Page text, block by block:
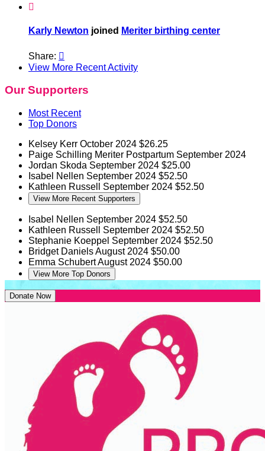

Karly Newton joined Meriter birthing center
Share: 
View More Recent Activity
Our Supporters
Most Recent
Top Donors
Kelsey Kerr October 2024 $26.25
Paige Schilling Meriter Postpartum September 2024
Jordan Skoda September 2024 $25.00
Isabel Nellen September 2024 $52.50
Kathleen Russell September 2024 $52.50
View More Recent Supporters
Isabel Nellen September 2024 $52.50
Kathleen Russell September 2024 $52.50
Stephanie Koeppel September 2024 $52.50
Bridget DanielsAugust 2024 $50.00
Emma SchubertAugust 2024 $50.00
View More Top Donors
Donate Now